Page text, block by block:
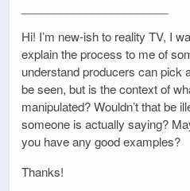
Hi! I’m new-ish to reality TV, I
explain the process to me of
understand producers can pick
be seen, but is the context of
manipulated? Wouldn’t that be
someone is actually saying?
you have any good examples?
Thanks!